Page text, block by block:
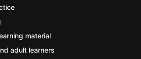
material
adult learners